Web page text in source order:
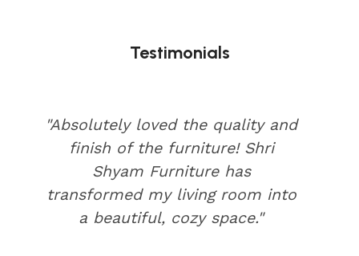
Testimonials
"Absolutely loved the quality and
finish of the furniture! Shri
Shyam Furniture has
transformed my living room into
a beautiful, cozy space."